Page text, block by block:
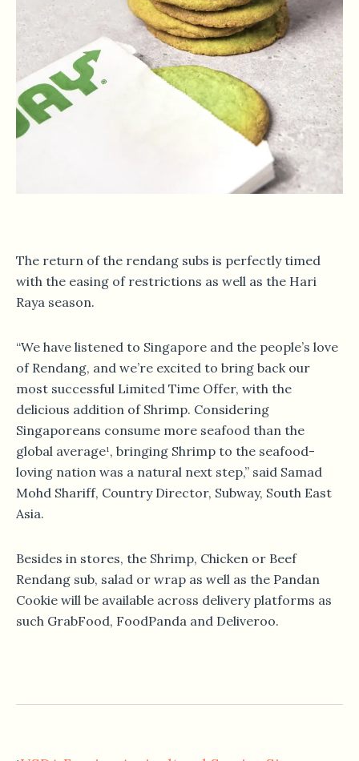
The return of the rendang subs is perfectly timed
with the easing of restrictions as well as the Hari
Raya season.
“We have listened to Singapore and the people’s love
of Rendang, and we’re excited to bring back our
most successful Limited Time Offer, with the
delicious addition of Shrimp. Considering
Singaporeans consume more seafood than the
global average¹, bringing Shrimp to the seafood-
loving nation was a natural next step,” said Samad
Mohd Shariff, Country Director, Subway, South East
Asia.
Besides in stores, the Shrimp, Chicken or Beef
Rendang sub, salad or wrap as well as the Pandan
Cookie will be available across delivery platforms as
such GrabFood, FoodPanda and Deliveroo.